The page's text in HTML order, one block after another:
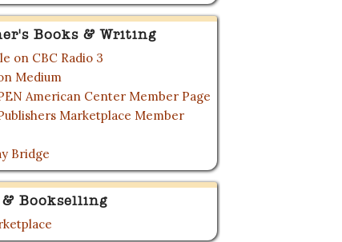
Books & Writing
on CBC Radio 3
Medium
American Center Member Page
Marketplace Member
Bridge
Bookselling